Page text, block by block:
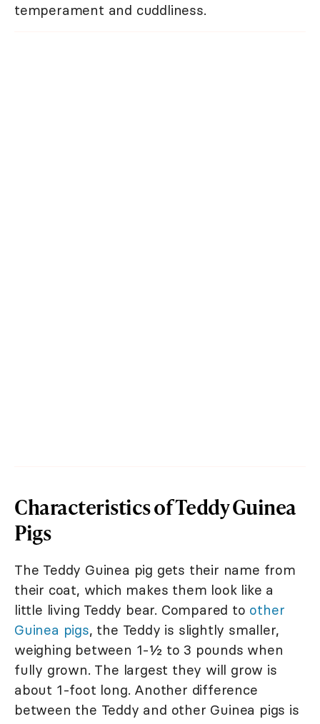
temperament and cuddliness.
Characteristics of Teddy Guinea
Pigs
The Teddy Guinea pig gets their name from
their coat, which makes them look like a
little living Teddy bear. Compared to other
Guinea pigs, the Teddy is slightly smaller,
weighing between 1-½ to 3 pounds when
fully grown. The largest they will grow is
about 1-foot long. Another difference
between the Teddy and other Guinea pigs is